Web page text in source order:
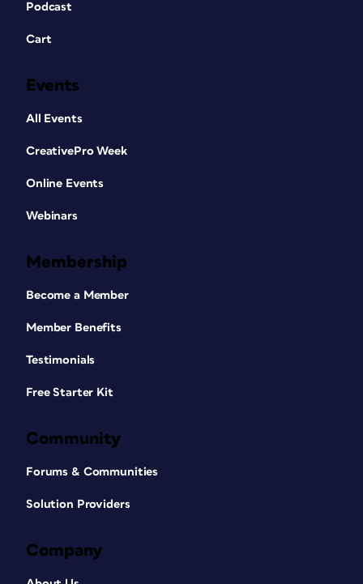
Podcast
Cart
Events
All Events
CreativePro Week
Online Events
Webinars
Membership
Become a Member
Member Benefits
Testimonials
Free Starter Kit
Community
Forums & Communities
Solution Providers
Company